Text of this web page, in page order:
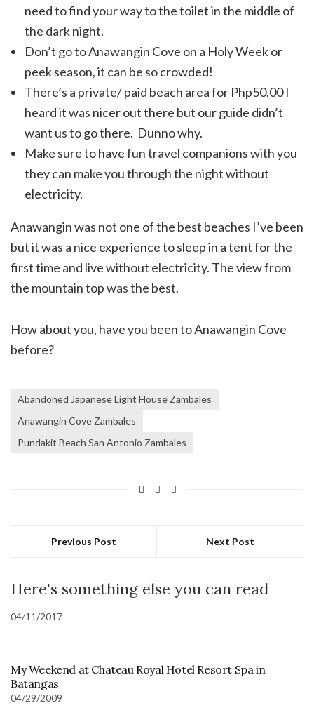
need to find your way to the toilet in the middle of
the dark night.
Don’t go to Anawangin Cove on a Holy Week or
peek season, it can be so crowded!
There’s a private/ paid beach area for Php50.00 I
heard it was nicer out there but our guide didn’t
want us to go there. Dunno why.
Make sure to have fun travel companions with you
they can make you through the night without
electricity.
Anawangin was not one of the best beaches I’ve been
but it was a nice experience to sleep in a tent for the
first time and live without electricity. The view from
the mountain top was the best.
How about you, have you been to Anawangin Cove
before?
Abandoned Japanese Light House Zambales
Anawangin Cove Zambales
Pundakit Beach San Antonio Zambales
Previous Post Next Post
Here's something else you can read
04/11/2017
My Weekend at Chateau Royal Hotel Resort Spa in
Batangas
04/29/2009